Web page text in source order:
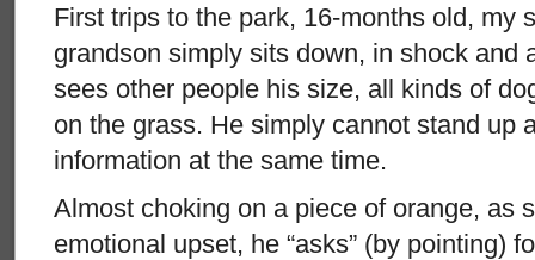
First trips to the park, 16-months old, my
grandson simply sits down, in shock and
sees other people his size, all kinds of
on the grass. He simply cannot stand up
information at the same time.
Almost choking on a piece of orange, as
emotional upset, he “asks” (by pointing)